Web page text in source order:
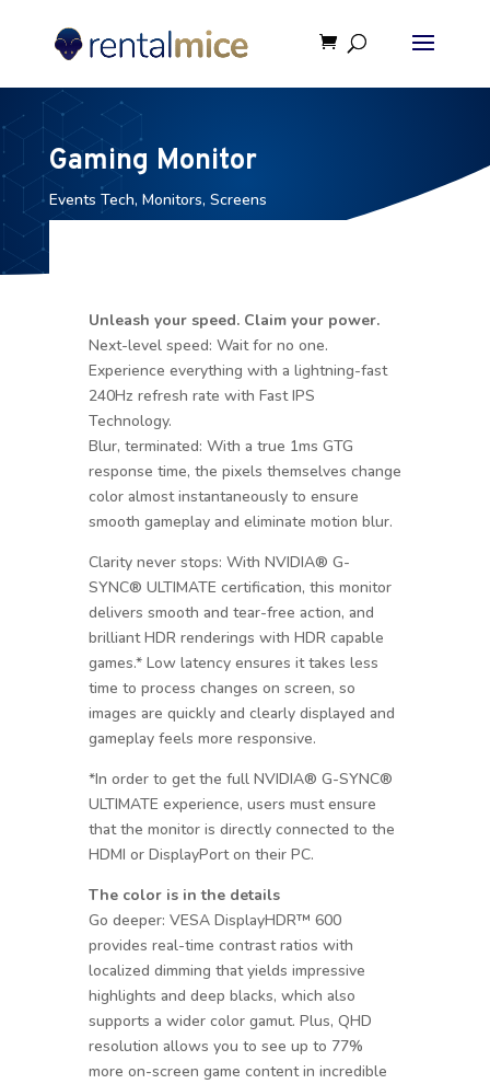
Gaming Monitor
Events Tech, Monitors, Screens
Unleash your speed. Claim your power.
Next-level speed: Wait for no one.
Experience everything with a lightning-fast
240Hz refresh rate with Fast IPS
Technology.
Blur, terminated: With a true 1ms GTG
response time, the pixels themselves change
color almost instantaneously to ensure
smooth gameplay and eliminate motion blur.
Clarity never stops: With NVIDIA® G-
SYNC® ULTIMATE certification, this monitor
delivers smooth and tear-free action, and
brilliant HDR renderings with HDR capable
games.* Low latency ensures it takes less
time to process changes on screen, so
images are quickly and clearly displayed and
gameplay feels more responsive.
*In order to get the full NVIDIA® G-SYNC®
ULTIMATE experience, users must ensure
that the monitor is directly connected to the
HDMI or DisplayPort on their PC.
The color is in the details
Go deeper: VESA DisplayHDR™ 600
provides real-time contrast ratios with
localized dimming that yields impressive
highlights and deep blacks, which also
supports a wider color gamut. Plus, QHD
resolution allows you to see up to 77%
more on-screen game content in incredible